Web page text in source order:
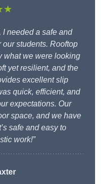
I needed a safe and
students. Rooftop
what we were looking
yet resilient, and the
excellent slip
quick, efficient, and
expectations. Our
space, and we have
safe and easy to
work!”